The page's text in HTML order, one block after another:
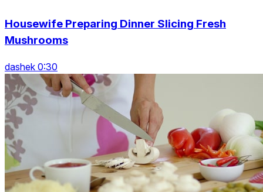
Housewife Preparing Dinner Slicing Fresh
Mushrooms
dashek 0:30